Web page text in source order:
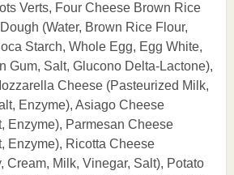
Verts, Four Cheese Brown Rice
(Water, Brown Rice Flour,
Starch, Whole Egg, Egg White,
Gum, Salt, Glucono Delta-Lactone),
Cheese (Pasteurized Milk,
Enzyme), Asiago Cheese
Enzyme), Parmesan Cheese
Enzyme), Ricotta Cheese
Cream, Milk, Vinegar, Salt), Potato